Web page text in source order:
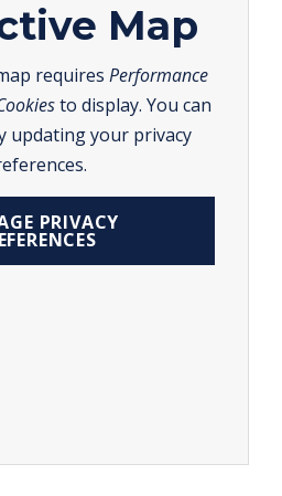
Map
requires Performance
to display. You can
updating your privacy
PRIVACY